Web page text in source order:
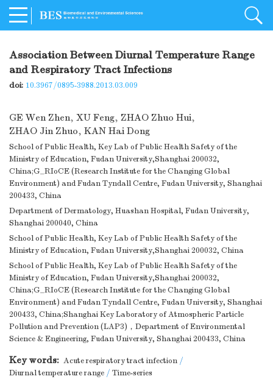
Association Between Diurnal Temperature Range
and Respiratory Tract Infections
doi: 10.3967/0895-3988.2013.03.009
GE Wen Zhen, XU Feng, ZHAO Zhuo Hui,
ZHAO Jin Zhuo, KAN Hai Dong
School of Public Health, Key Lab of Public Health Safety of the
Ministry of Education, Fudan University,Shanghai 200032,
China;G_RIoCE (Research Institute for the Changing Global
Environment) and Fudan Tyndall Centre, Fudan University, Shanghai
200433, China
Department of Dermatology, Huashan Hospital, Fudan University,
Shanghai 200040, China
School of Public Health, Key Lab of Public Health Safety of the
Ministry of Education, Fudan University,Shanghai 200032, China
School of Public Health, Key Lab of Public Health Safety of the
Ministry of Education, Fudan University,Shanghai 200032,
China;G_RIoCE (Research Institute for the Changing Global
Environment) and Fudan Tyndall Centre, Fudan University, Shanghai
200433, China;Shanghai Key Laboratory of Atmospheric Particle
Pollution and Prevention (LAP3)，Department of Environmental
Science & Engineering, Fudan University, Shanghai 200433, China
Key words: Acute respiratory tract infection /
Diurnal temperature range / Time-series